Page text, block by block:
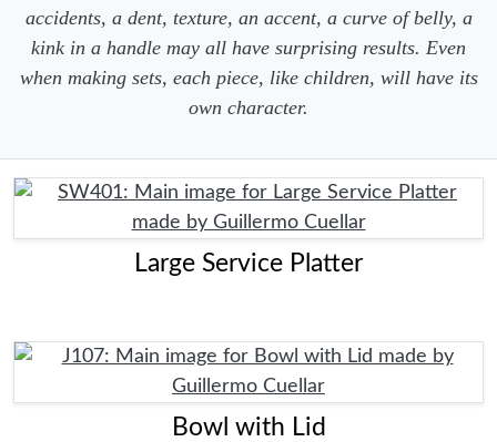
accidents, a dent, texture, an accent, a curve of belly, a
kink in a handle may all have surprising results. Even
when making sets, each piece, like children, will have its
own character.
Large Service Platter
Bowl with Lid